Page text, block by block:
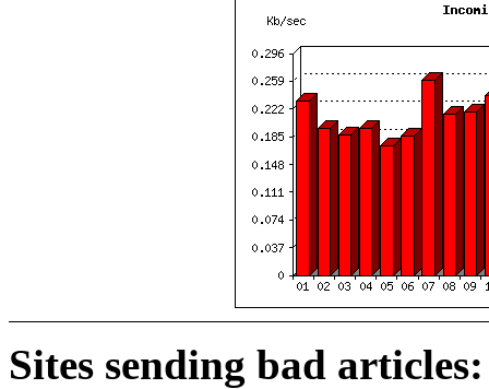
Sites sending bad articles: